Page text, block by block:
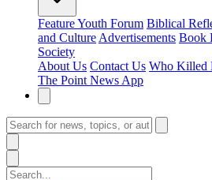
FeatureYouth Forum Biblical
and Culture Advertisements Book
Society
About Us Contact Us Who Killed
The Point News App